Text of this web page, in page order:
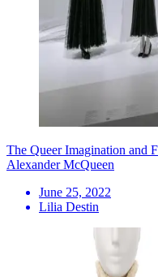
The Queer Imagination and
Alexander McQueen
June 25, 2022
Lilia Destin